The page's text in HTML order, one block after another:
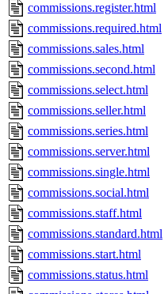
commissions.register.html
commissions.required.html
commissions.sales.html
commissions.second.html
commissions.select.html
commissions.seller.html
commissions.series.html
commissions.server.html
commissions.single.html
commissions.social.html
commissions.staff.html
commissions.standard.html
commissions.start.html
commissions.status.html